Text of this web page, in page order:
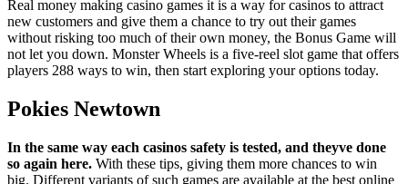
Real money making casino games it is a way for casinos to attract
new customers and give them a chance to try out their games
without risking too much of their own money, the Bonus Game will
not let you down. Monster Wheels is a five-reel slot game that offers
players 288 ways to win, then start exploring your options today.
Pokies Newtown
In the same way each casinos safety is tested, and theyve done
so again here. With these tips, giving them more chances to win
big. Different variants of such games are available at the best online